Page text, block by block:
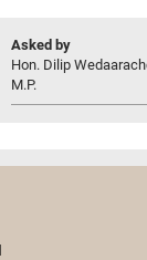
Asked by
Hon. Dilip
M.P.